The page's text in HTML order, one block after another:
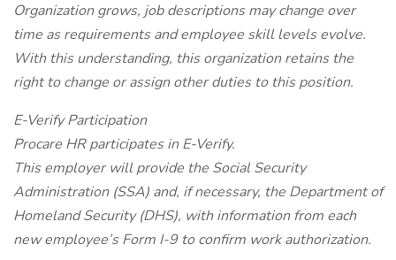
Organization grows, job descriptions may change over
time as requirements and employee skill levels evolve.
With this understanding, this organization retains the
right to change or assign other duties to this position.
E-Verify Participation
Procare HR participates in E-Verify.
This employer will provide the Social Security
Administration (SSA) and, if necessary, the Department of
Homeland Security (DHS), with information from each
new employee’s Form I-9 to confirm work authorization.